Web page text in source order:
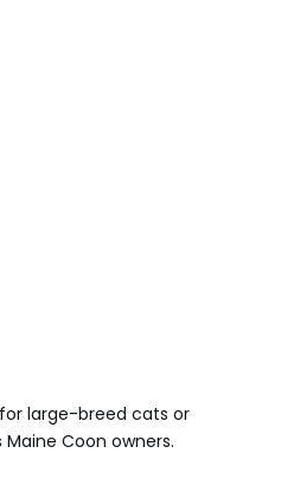
large-breed cats or
Coon owners.